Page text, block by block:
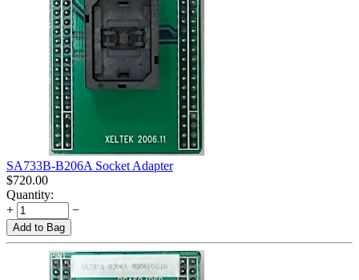
SA733B-B206A Socket Adapter
$720.00
Quantity:
+
−
Add to Bag